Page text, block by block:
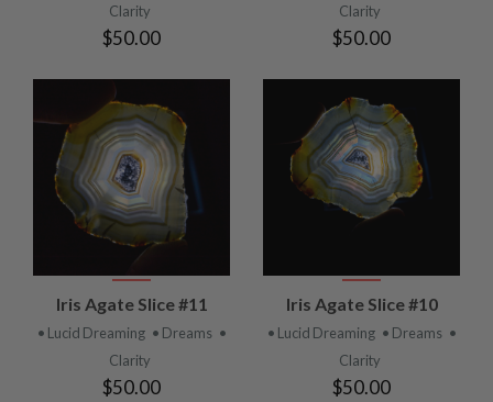
Clarity
$50.00
Clarity
$50.00
Iris Agate Slice #11
• Lucid Dreaming • Dreams •
Clarity
$50.00
Iris Agate Slice #10
• Lucid Dreaming • Dreams •
Clarity
$50.00